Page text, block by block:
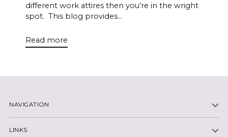
different work attires then you’re in the wright
spot. This blog provides...
Read more
NAVIGATION
LINKS